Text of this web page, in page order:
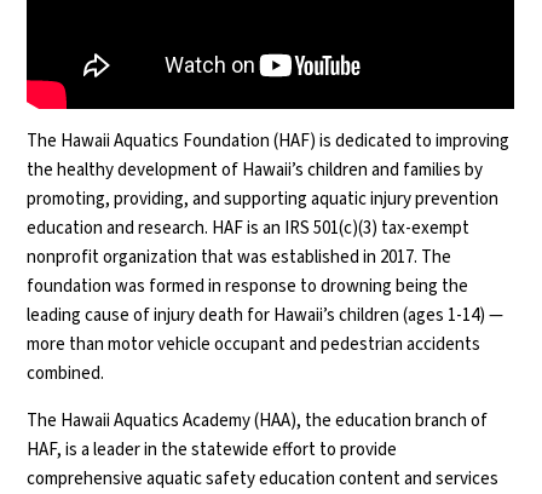
The Hawaii Aquatics Foundation (HAF) is dedicated to improving
the healthy development of Hawaii’s children and families by
promoting, providing, and supporting aquatic injury prevention
education and research. HAF is an IRS 501(c)(3) tax-exempt
nonprofit organization that was established in 2017. The
foundation was formed in response to drowning being the
leading cause of injury death for Hawaii’s children (ages 1-14) —
more than motor vehicle occupant and pedestrian accidents
combined.
The Hawaii Aquatics Academy (HAA), the education branch of
HAF, is a leader in the statewide effort to provide
comprehensive aquatic safety education content and services